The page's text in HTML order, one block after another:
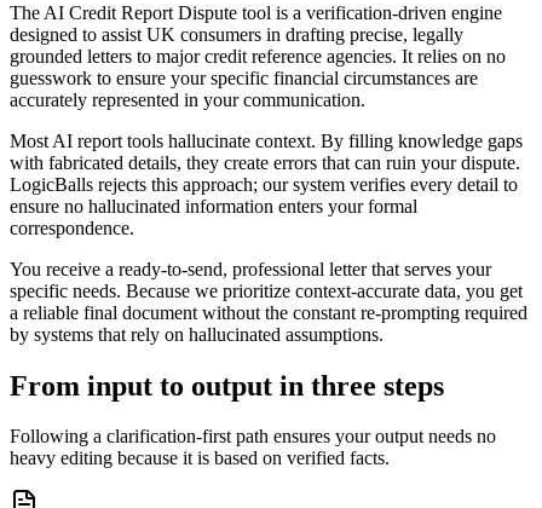
The AI Credit Report Dispute tool is a verification-driven engine
designed to assist UK consumers in drafting precise, legally
grounded letters to major credit reference agencies. It relies on no
guesswork to ensure your specific financial circumstances are
accurately represented in your communication.
Most AI report tools hallucinate context. By filling knowledge gaps
with fabricated details, they create errors that can ruin your dispute.
LogicBalls rejects this approach; our system verifies every detail to
ensure no hallucinated information enters your formal
correspondence.
You receive a ready-to-send, professional letter that serves your
specific needs. Because we prioritize context-accurate data, you get
a reliable final document without the constant re-prompting required
by systems that rely on hallucinated assumptions.
From input to output in three steps
Following a clarification-first path ensures your output needs no
heavy editing because it is based on verified facts.